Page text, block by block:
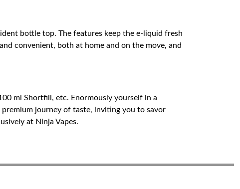
bottle top. The features keep the e-liquid fresh
convenient, both at home and on the move, and
ml Shortfill, etc. Enormously yourself in a
journey of taste, inviting you to savor
at Ninja Vapes.